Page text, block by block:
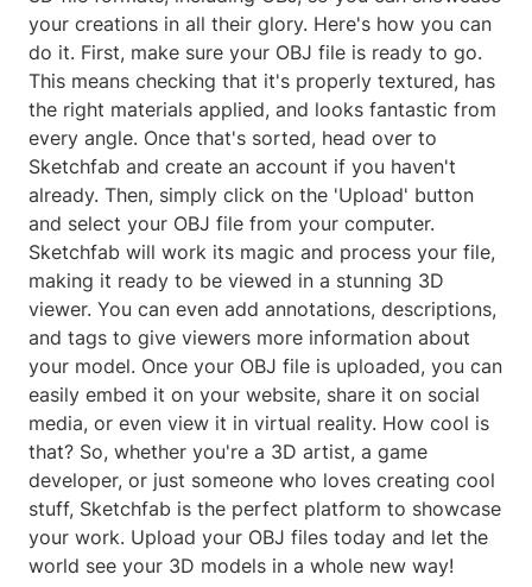
your creations in all their glory. Here's how you can
do it. First, make sure your OBJ file is ready to go.
This means checking that it's properly textured, has
the right materials applied, and looks fantastic from
every angle. Once that's sorted, head over to
Sketchfab and create an account if you haven't
already. Then, simply click on the 'Upload' button
and select your OBJ file from your computer.
Sketchfab will work its magic and process your file,
making it ready to be viewed in a stunning 3D
viewer. You can even add annotations, descriptions,
and tags to give viewers more information about
your model. Once your OBJ file is uploaded, you can
easily embed it on your website, share it on social
media, or even view it in virtual reality. How cool is
that? So, whether you're a 3D artist, a game
developer, or just someone who loves creating cool
stuff, Sketchfab is the perfect platform to showcase
your work. Upload your OBJ files today and let the
world see your 3D models in a whole new way!